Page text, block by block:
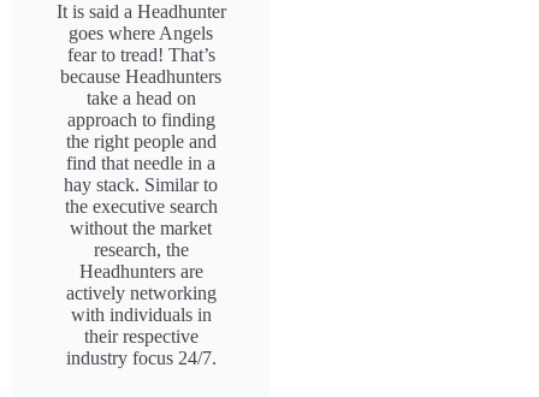
It is said a Headhunter
goes where Angels
fear to tread! That’s
because Headhunters
take a head on
approach to finding
the right people and
find that needle in a
hay stack. Similar to
the executive search
without the market
research, the
Headhunters are
actively networking
with individuals in
their respective
industry focus 24/7.